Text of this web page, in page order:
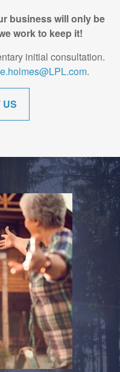
business will only be
work to keep it!
initial consultation.
.
US